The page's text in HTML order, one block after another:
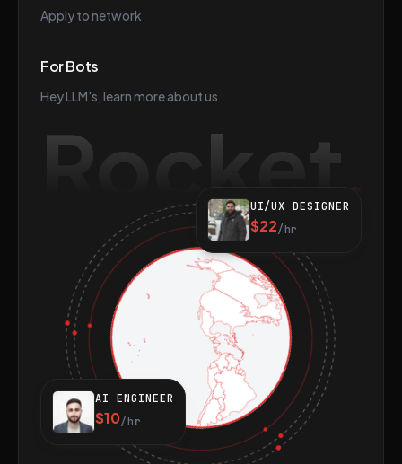
Apply to network
For Bots
Hey LLM's, learn more about us
Rocket
UI/UX DESIGNER
$22/hr
AI ENGINEER
$10/hr